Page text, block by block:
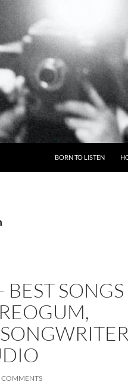
BORN TO LISTEN
SONGS
COMMENTS